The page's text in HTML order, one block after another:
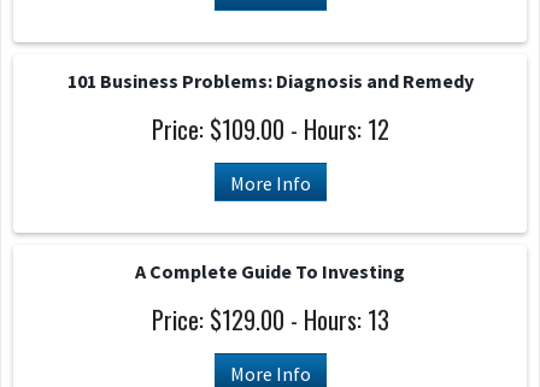
101 Business Problems: Diagnosis and Remedy
Price: $109.00 - Hours: 12
More Info
A Complete Guide To Investing
Price: $129.00 - Hours: 13
More Info